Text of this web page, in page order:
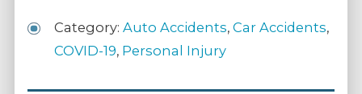
Category: Auto Accidents,Car Accidents,
COVID-19, Personal Injury